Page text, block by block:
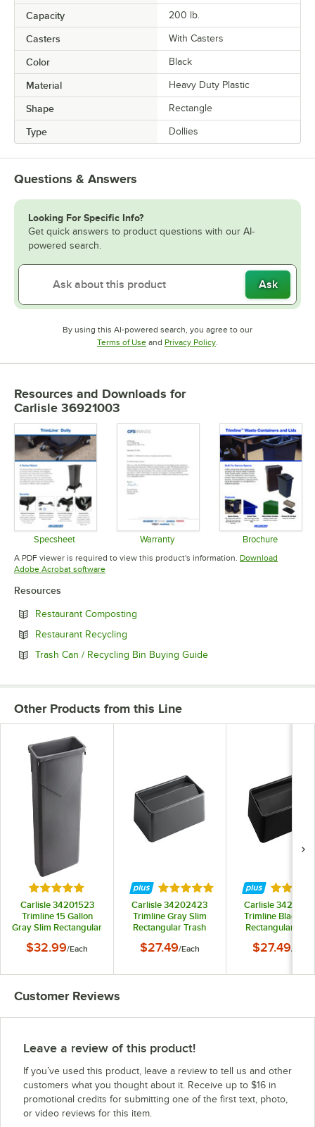
Capacity 200 lb.
Casters With Casters
Color Black
Material Heavy Duty Plastic
Shape Rectangle
Type Dollies
Questions & Answers
Looking For Specific Info?
Get quick answers to product questions with our AI-
powered search.
Ask
By using this AI-powered search, you agree to our
Terms of UseOpens in new tab
and Privacy PolicyOpens in new tab
.
Resources and Downloads for
Carlisle 36921003
Specsheet
Opens in new tab
Warranty
Opens in new tab
Brochure
Opens in
A PDF viewer is required to view this product's information. Download
Adobe Acrobat softwareOpens in new tab
Resources
Restaurant Composting
Restaurant Recycling
Trash Can / Recycling Bin Buying GuideOpens in new tab
Other Products from this Line
Rated 5 out of 5 stars
Carlisle 34201523
Trimline 15 Gallon
Gray Slim Rectangular
$32.99/Each
Rated 5 out of 5 stars
Carlisle 34202423
Trimline Gray Slim
Rectangular Trash
$27.49/Each
Rated
Carlisle
Trimline Black
Rectangular
$27.49/
Customer Reviews
Leave a review of this product!
If you’ve used this product, leave a review to tell us and other
customers what you thought about it. Receive up to $16 in
promotional credits for submitting one of the first text, photo,
or video reviews for this item.